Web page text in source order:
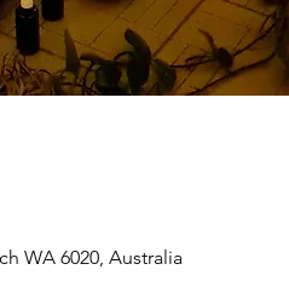
WA 6020, Australia